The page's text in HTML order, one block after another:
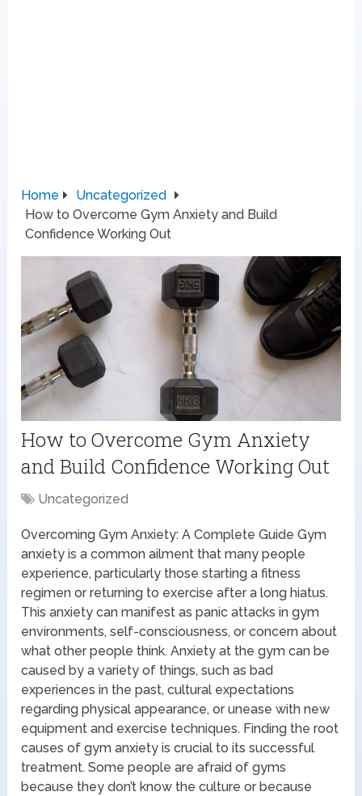
Home
Uncategorized
How to Overcome Gym Anxiety and Build
Confidence Working Out
How to Overcome Gym Anxiety
and Build Confidence Working Out
Uncategorized
Overcoming Gym Anxiety: A Complete Guide Gym
anxiety is a common ailment that many people
experience, particularly those starting a fitness
regimen or returning to exercise after a long hiatus.
This anxiety can manifest as panic attacks in gym
environments, self-consciousness, or concern about
what other people think. Anxiety at the gym can be
caused by a variety of things, such as bad
experiences in the past, cultural expectations
regarding physical appearance, or unease with new
equipment and exercise techniques. Finding the root
causes of gym anxiety is crucial to its successful
treatment. Some people are afraid of gyms
because they don’t know the culture or because